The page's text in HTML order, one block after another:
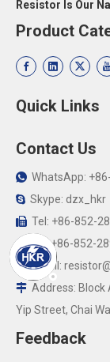
Resistor Is Our
Product
Quick Links
Contact Us
 WhatsApp:
 Skype: dzx_hkr
 Tel: +86-852-
Fax:+86-852-
Email:
 Address: Block
Yip Street, Chai
Feedback